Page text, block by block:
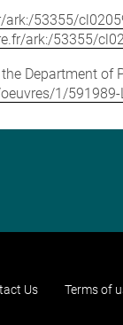
ark:/53355/
ark:/53355/
Department of
1/
Us Terms of